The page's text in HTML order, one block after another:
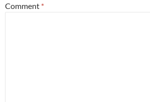
Comment *